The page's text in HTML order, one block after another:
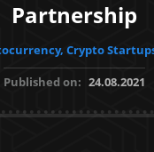
Partnership
Crypto
Published on: 24.08.2021